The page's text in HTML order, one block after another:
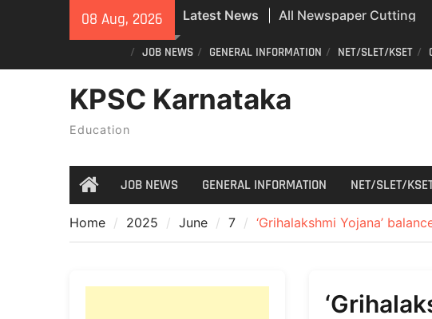
08 Aug, 2026 Latest News
All Newspaper Cutting
All Newspaper Cutting
07/08/2026
Special revision of
JOB NEWS GENERAL INFORMATION NET/SLET/KSET
KPSC Karnataka
Education
HomeJOB NEWS GENERAL INFORMATION NET/SLET/
Home 2025 June 7 ‘Grihalakshmi Yojana’